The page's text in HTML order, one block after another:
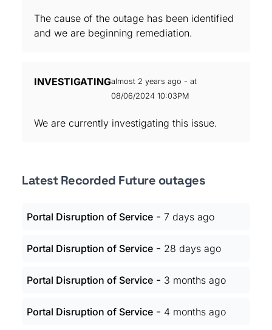
The cause of the outage has been identified
and we are beginning remediation.
INVESTIGATINGalmost 2 years ago - at
08/06/2024 10:03PM
We are currently investigating this issue.
Latest Recorded Future outages
Portal Disruption of Service - 7 days ago
Portal Disruption of Service - 28 days ago
Portal Disruption of Service - 3 months ago
Portal Disruption of Service - 4 months ago